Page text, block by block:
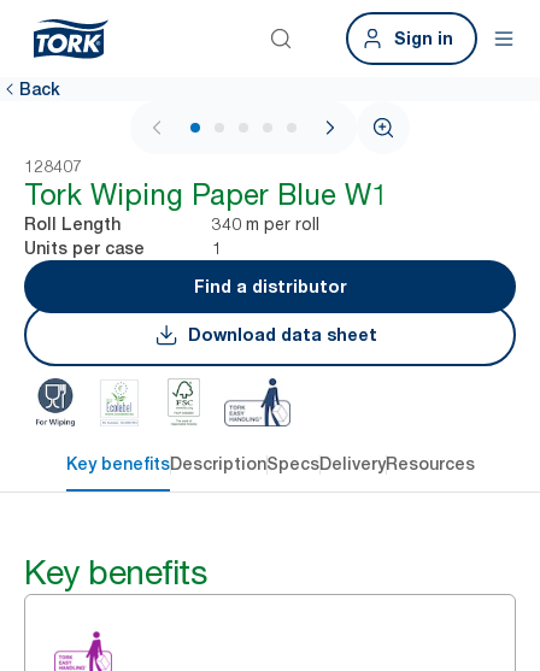
Sign in
Back
1 / 6
128407
Tork Wiping Paper Blue W1
Roll Length 340 m per roll
Units per case
1
Find a distributor
Download data sheet
Key benefitsDescriptionSpecsDeliveryResources
Key benefits